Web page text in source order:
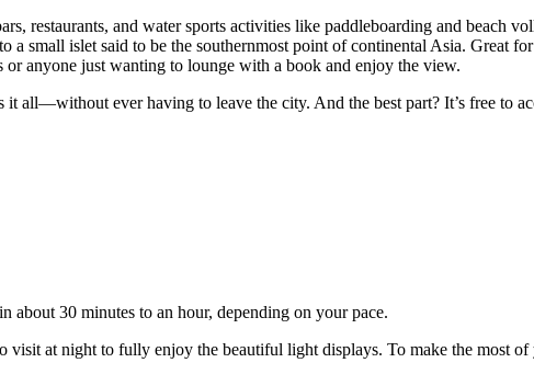
restaurants, and water sports activities like paddleboarding and beach
a small islet said to be the southernmost point of continental Asia. Great
anyone just wanting to lounge with a book and enjoy the view.
all—without ever having to leave the city. And the best part? It’s free to
about 30 minutes to an hour, depending on your pace.
visit at night to fully enjoy the beautiful light displays. To make the most